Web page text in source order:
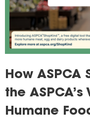
How ASPCA
the
Humane